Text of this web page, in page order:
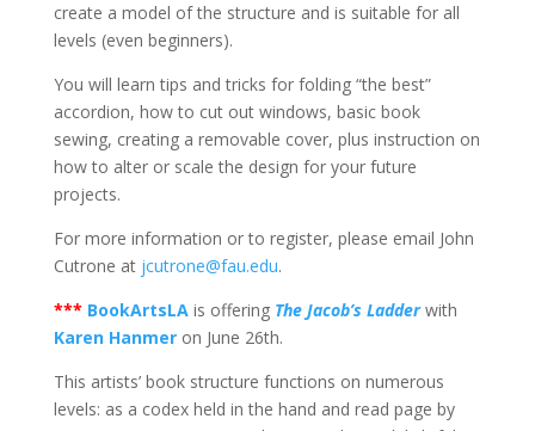
create a model of the structure and is suitable for all
levels (even beginners).
You will learn tips and tricks for folding “the best”
accordion, how to cut out windows, basic book
sewing, creating a removable cover, plus instruction on
how to alter or scale the design for your future
projects.
For more information or to register, please email John
Cutrone at jcutrone@fau.edu.
*** BookArtsLAis offering The Jacob’s Ladderwith
Karen Hanmeron June 26th.
This artists’ book structure functions on numerous
levels: as a codex held in the hand and read page by